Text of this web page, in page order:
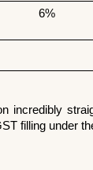
6%
incredibly
filling under